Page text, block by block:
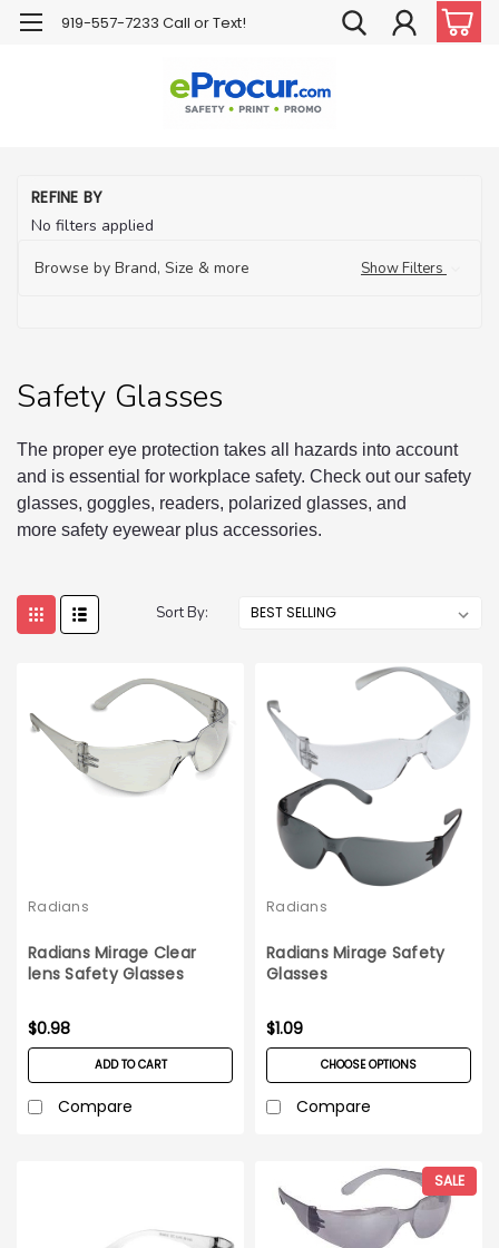
919-557-7233 Call or Text!
REFINE BY
No filters applied
Browse by Brand, Size & more
Show Filters
Safety Glasses
The proper eye protection takes all hazards into account
and is essential for workplace safety. Check out our safety
glasses, goggles, readers, polarized glasses, and
more safety eyewear plus accessories.
Sort By:
Radians
Radians Mirage Clear
lens Safety Glasses
$0.98
ADD TO CART
Compare
Radians
Radians Mirage Safety
Glasses
$1.09
CHOOSE OPTIONS
Compare
SALE